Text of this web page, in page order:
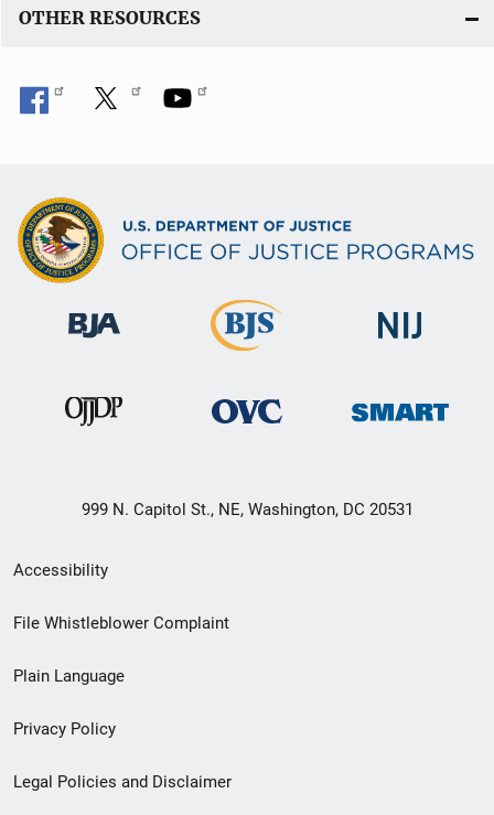
OTHER RESOURCES
999 N. Capitol St., NE, Washington, DC 20531
Secondary
Footer
menu
Accessibility
File Whistleblower Complaint
Plain Language
Privacy Policy
Legal Policies and Disclaimer